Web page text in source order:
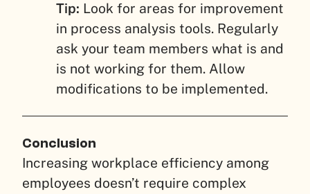
Tip: Look for areas for improvement
in process analysis tools. Regularly
ask your team members what is and
is not working for them. Allow
modifications to be implemented.
Conclusion
Increasing workplace efficiency among
employees doesn’t require complex